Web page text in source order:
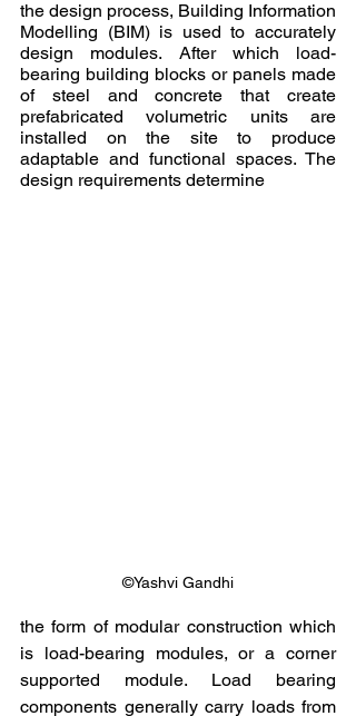
the design process, Building Information
Modelling (BIM) is used to accurately
design modules. After which load-
bearing building blocks or panels made
of steel and concrete that create
prefabricated volumetric units are
installed on the site to produce
adaptable and functional spaces. The
design requirements determine
©Yashvi Gandhi
the form of modular construction which
is load-bearing modules, or a corner
supported module. Load bearing
components generally carry loads from